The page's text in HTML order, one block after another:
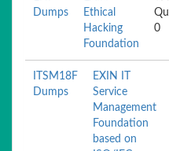
Dumps
Ethical
Hacking
Foundation
0
ITSM18F
Dumps
EXIN IT
Service
Management
Foundation
based on